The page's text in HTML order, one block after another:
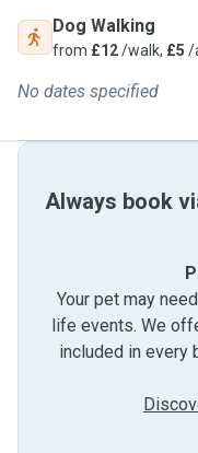
Dog Walking
from £12/walk, £5 /
No dates specified
Always book
Your pet may
life events. We
included in every